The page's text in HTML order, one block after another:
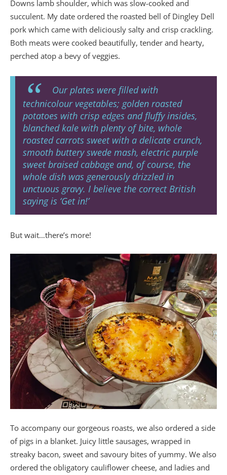
Downs lamb shoulder, which was slow-cooked and
succulent. My date ordered the roasted bell of Dingley Dell
pork which came with deliciously salty and crisp crackling.
Both meats were cooked beautifully, tender and hearty,
perched atop a bevy of veggies.
Our plates were filled with
technicolour vegetables; golden roasted
potatoes with crisp edges and fluffy insides,
blanched kale with plenty of bite, whole
roasted carrots sweet with a delicate crunch,
smooth buttery swede mash, electric purple
sweet braised cabbage and, of course, the
whole dish was generously drizzled in
unctuous gravy. I believe the correct British
saying is ‘Get in!’
But wait…there’s more!
To accompany our gorgeous roasts, we also ordered a side
of pigs in a blanket. Juicy little sausages, wrapped in
streaky bacon, sweet and savoury bites of yummy. We also
ordered the obligatory cauliflower cheese, and ladies and